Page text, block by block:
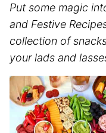
Put some magic
and Festive
collection of
your lads and